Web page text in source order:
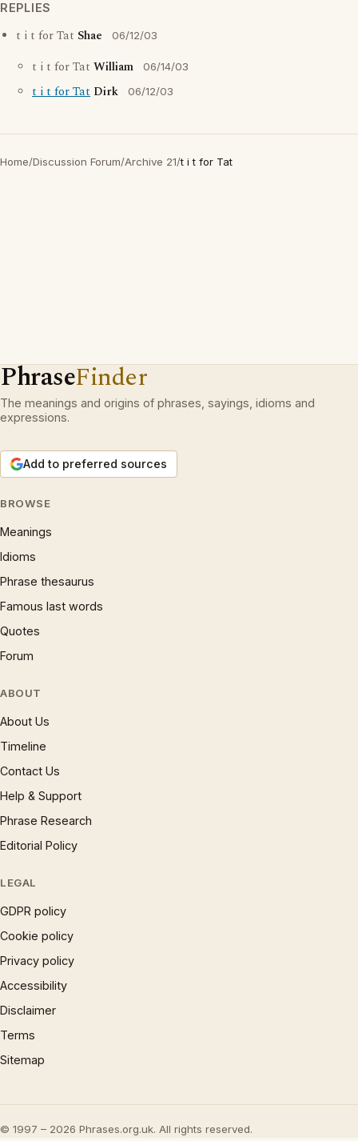
REPLIES
t i t for Tat Shae 06/12/03
t i t for Tat William 06/14/03
t i t for Tat Dirk 06/12/03
Home/Discussion Forum/Archive 21/t i t for Tat
PhraseFinder
The meanings and origins of phrases, sayings, idioms and
expressions.
Add to preferred sources
BROWSE
Meanings
Idioms
Phrase thesaurus
Famous last words
Quotes
Forum
ABOUT
About Us
Timeline
Contact Us
Help & Support
Phrase Research
Editorial Policy
LEGAL
GDPR policy
Cookie policy
Privacy policy
Accessibility
Disclaimer
Terms
Sitemap
© 1997 – 2026 Phrases.org.uk. All rights reserved.